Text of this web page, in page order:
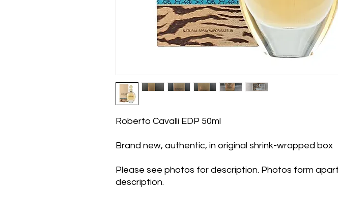
Roberto Cavalli EDP 50ml
Brand new, authentic, in original shrink-wrapped box
Please see photos for description. Photos form
description.